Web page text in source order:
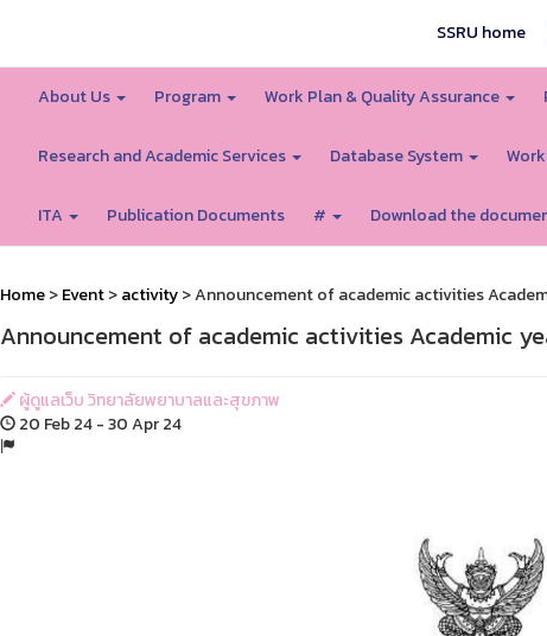
SSRU home
About Us Program Work Plan & Quality Assurance
Research and Academic Services Database System
ITA Publication Documents # Download the
Home>Event>activity> Announcement of academic activities
Announcement of academic activities Academic
ผู้ดูแลเว็บ วิทยาลัยพยาบาลและสุขภาพ
20 Feb 24 - 30 Apr 24